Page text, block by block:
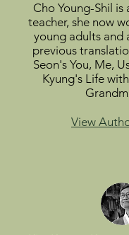
Cho Young-Shil
teacher, she now
young adults and
previous
Seon's You, Me,
Kyung's Life
View